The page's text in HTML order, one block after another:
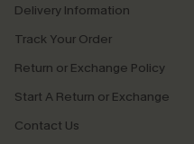
Delivery Information
Track Your Order
Return or Exchange Policy
Start A Return or Exchange
Contact Us